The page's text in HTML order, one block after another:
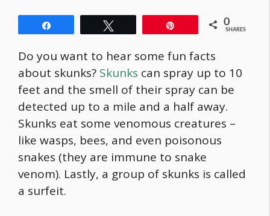
0
SHARES
Do you want to hear some fun facts
about skunks? Skunks can spray up to 10
feet and the smell of their spray can be
detected up to a mile and a half away.
Skunks eat some venomous creatures –
like wasps, bees, and even poisonous
snakes (they are immune to snake
venom). Lastly, a group of skunks is called
a surfeit.